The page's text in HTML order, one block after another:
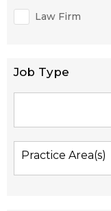
Law Firm
Job Type
Practice Area(s)